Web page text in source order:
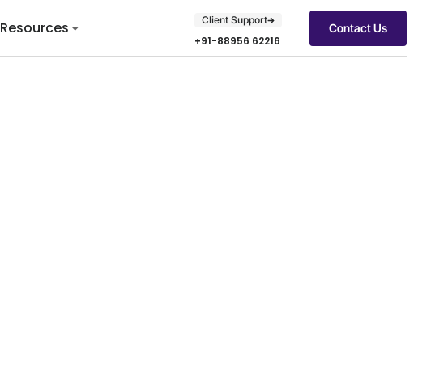
Resources Client Support
+91-88956 62216
Contact Us